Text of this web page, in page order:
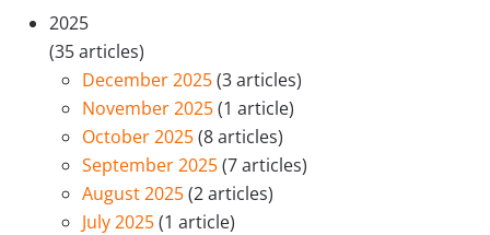
2025
(35 articles)
December 2025(3 articles)
November 2025(1 article)
October 2025(8 articles)
September 2025(7 articles)
August 2025(2 articles)
July 2025(1 article)